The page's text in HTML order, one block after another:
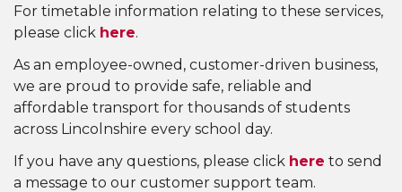
For timetable information relating to these services,
please click here.
As an employee-owned, customer-driven business,
we are proud to provide safe, reliable and
affordable transport for thousands of students
across Lincolnshire every school day.
If you have any questions, please click here to send
a message to our customer support team.